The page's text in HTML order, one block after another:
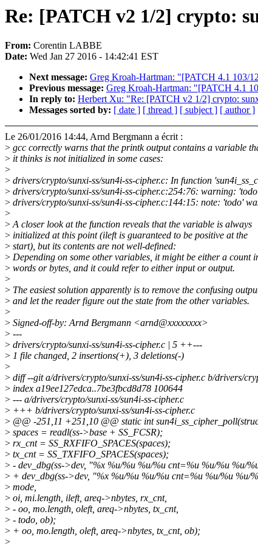
Re: [PATCH v2 1/2] crypto:
From: Corentin LABBE
Date: Wed Jan 27 2016 - 14:42:41 EST
Next message: Greg Kroah-Hartman: "[PATCH 4.1 103/
Previous message: Greg Kroah-Hartman: "[PATCH 4.1
In reply to: Herbert Xu: "Re: [PATCH v2 1/2] crypto:
Messages sorted by: [ date ] [ thread ] [ subject ] [ author ]
Le 26/01/2016 14:44, Arnd Bergmann a écrit :
> gcc correctly warns that the printk output contains a variable
> it thinks is not initialized in some cases:
>
> drivers/crypto/sunxi-ss/sun4i-ss-cipher.c: In function
> drivers/crypto/sunxi-ss/sun4i-ss-cipher.c:254:76: warning:
> drivers/crypto/sunxi-ss/sun4i-ss-cipher.c:144:15: note: 'todo'
>
>A closer look at the function reveals that the variable is always
> initialized at this point (ileft is guaranteed to be positive at the
> start), but its contents are not well-defined:
> Depending on some other variables, it might be either a count
> words or bytes, and it could refer to either input or output.
>
> The easiest solution apparently is to remove the confusing
> and let the reader figure out the state from the other variables.
>
> Signed-off-by: Arnd Bergmann <arnd@xxxxxxxx>
> ---
> drivers/crypto/sunxi-ss/sun4i-ss-cipher.c | 5 ++---
> 1 file changed, 2 insertions(+), 3 deletions(-)
>
> diff --git a/drivers/crypto/sunxi-ss/sun4i-ss-cipher.c b/drivers/
> index a19ee127edca..7be3fbcd8d78 100644
> --- a/drivers/crypto/sunxi-ss/sun4i-ss-cipher.c
> +++ b/drivers/crypto/sunxi-ss/sun4i-ss-cipher.c
> @@ -251,11 +251,10 @@ static int
> spaces = readl(ss->base + SS_FCSR);
> rx_cnt = SS_RXFIFO_SPACES(spaces);
> tx_cnt = SS_TXFIFO_SPACES(spaces);
> - dev_dbg(ss->dev, "%x %u/%u %u/%u cnt=%u %u/%u %u/
> + dev_dbg(ss->dev, "%x %u/%u %u/%u cnt=%u %u/%u %u/
> mode,
> oi, mi.length, ileft, areq->nbytes, rx_cnt,
> - oo, mo.length, oleft, areq->nbytes, tx_cnt,
> - todo, ob);
> + oo, mo.length, oleft, areq->nbytes, tx_cnt, ob);
>